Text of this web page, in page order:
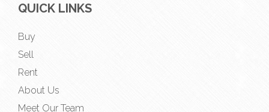
QUICK LINKS
Buy
Sell
Rent
About Us
Meet Our Team